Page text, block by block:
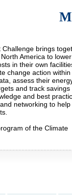
Challenge brings
America to lower
in their own
change action within
assess their
and track savings
and best
networking to help
of the Climate